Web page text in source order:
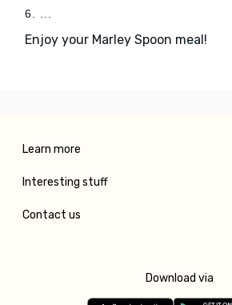
6. ...
Enjoy your Marley Spoon meal!
Learn more
Interesting stuff
Contact us
Download via